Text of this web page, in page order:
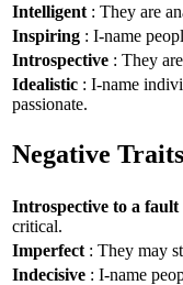
Intelligent : They are
Inspiring : I-name
Introspective : They
Idealistic : I-name
passionate.
Negative Traits
Introspective to a fault
critical.
Imperfect : They may
Indecisive : I-name